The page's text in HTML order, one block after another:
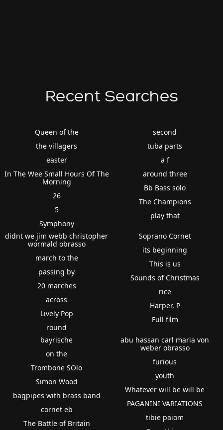
Recent Searches
Queen of the
the villagers
easter
In The Wee Small Hours Of The
Morning
26
5
Symphony
second
tuba parts
a f
around three
Bb Bass solo
The Champions
play that
didnt we jim webb christopher
wormald obrasso
march to the
passing by
20 marches
across
Lively Pop
round
Soprano Cornet
its beginning
This is us
Sounds of Christmas
rice
Harper, P
Full film
bayrische
on the
Trombone SOlo
Simon Wood
bagpipes with brass band
cornet eb
The Battle of Britain
abu hassan carl maria von
weber obrasso
furious
youth
Whatever will be will be
PAGANINI VARIATIONS
tibie paiom